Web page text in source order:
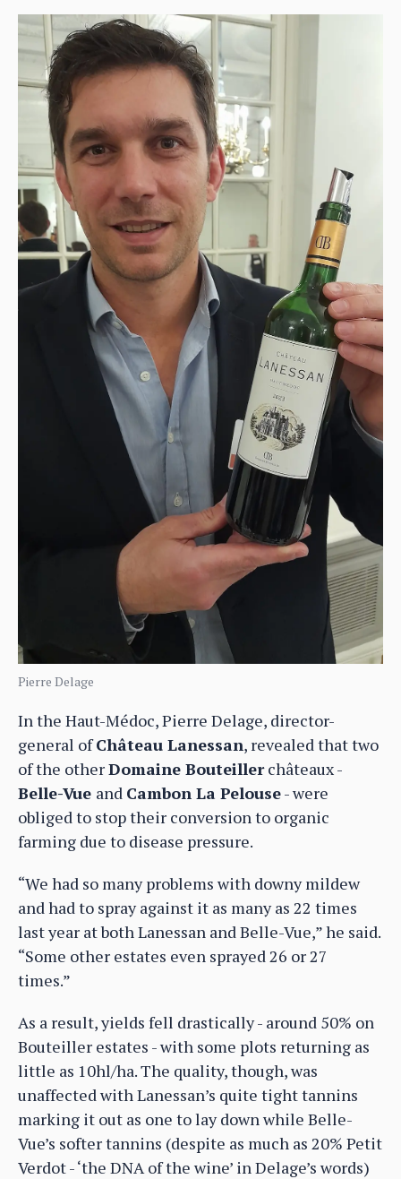
Pierre Delage
In the Haut-Médoc, Pierre Delage, director-
general ofChâteau Lanessan, revealed that two
of the otherDomaine Bouteillerchâteaux -
Belle-Vue and Cambon La Pelouse- were
obliged to stop their conversion to organic
farming due to disease pressure.
“We had so many problems with downy mildew
and had to spray against it as many as 22 times
last year at both Lanessan and Belle-Vue,” he said.
“Some other estates even sprayed 26 or 27
times.”
As a result, yields fell drastically - around 50% on
Bouteiller estates - with some plots returning as
little as 10hl/ha. The quality, though, was
unaffected with Lanessan’s quite tight tannins
marking it out as one to lay down while Belle-
Vue’s softer tannins (despite as much as 20% Petit
Verdot - ‘the DNA of the wine’ in Delage’s words)